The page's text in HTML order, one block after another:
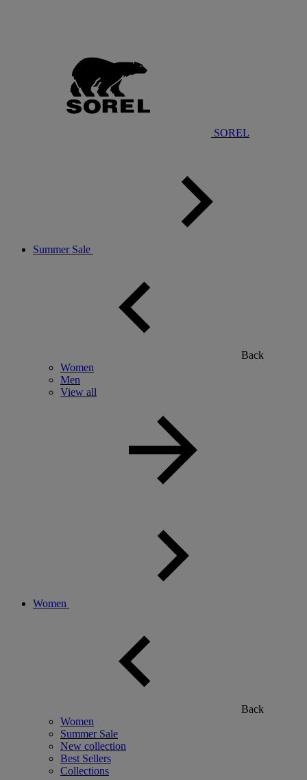
SOREL
Summer Sale
Back
Women
Men
View all
Women
Back
Women
Summer Sale
New collection
Best Sellers
Collections